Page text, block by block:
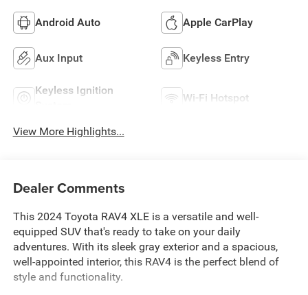
Android Auto Apple CarPlay
Aux Input Keyless Entry
Keyless Ignition
Wi-Fi Hotspot
View More Highlights...
Dealer Comments
This 2024 Toyota RAV4 XLE is a versatile and well-
equipped SUV that's ready to take on your daily
adventures. With its sleek gray exterior and a spacious,
well-appointed interior, this RAV4 is the perfect blend of
style and functionality.